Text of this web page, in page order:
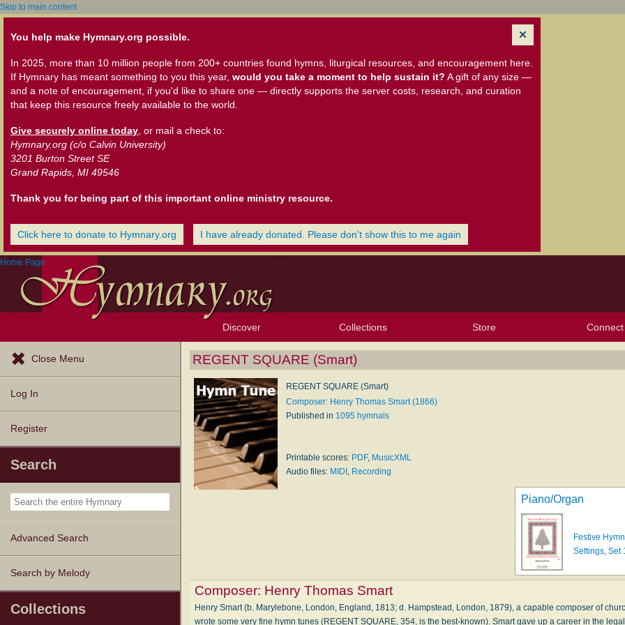
Skip to main content
You help make Hymnary.org possible.
In 2025, more than 10 million people from 200+ countries found hymns, liturgical resources, and encouragement here.
If Hymnary has meant something to you this year, would you take a moment to help sustain it? A gift of any size —
and a note of encouragement, if you'd like to share one — directly supports the server costs, research, and curation
that keep this resource freely available to the world.
Give securely online today , or mail a check to:
Hymnary.org (c/o Calvin University)
3201 Burton Street SE
Grand Rapids, MI 49546
Thank you for being part of this important online ministry resource.
Click here to donate to Hymnary.org I have already donated. Please don't show this to me again
Home Page
Discover
Browse Resources Tunes
Instances
People
Hymnals
Exploration Tools
Topics
Popular Texts
Popular Tunes
Lectionary
Collections
My Starred Hymns
My FlexScores
My Purchased Files
Store Connect
Close Menu
Log In
Register
Search
Advanced Search
Search by Melody
Collections
REGENT SQUARE (Smart)
REGENT SQUARE (Smart)
Composer: Henry Thomas Smart (1866)
Published in 1095 hymnals
Printable scores: PDF, MusicXML
Audio files: MIDI Recording
Piano/Organ
Festive Hymn
Settings, Set 1
Composer: Henry Thomas Smart
Henry Smart (b. Marylebone, London, England, 1813; d. Hampstead, London, 1879), a capable composer of
wrote some very fine hymn tunes (REGENT SQUARE, 354, is the best-known). Smart gave up a career in the